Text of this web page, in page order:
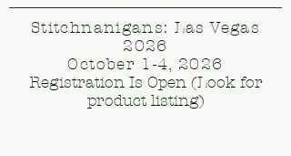
Stitchnanigans: Las Vegas
2026
October 1-4, 2026
Registration Is Open (Look for
product listing)